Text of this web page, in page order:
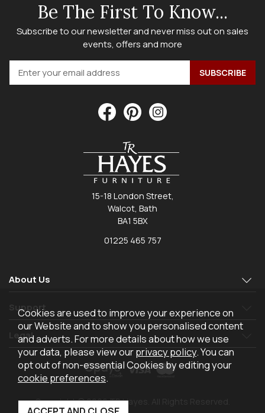
Be The First To Know...
Subscribe to our newsletter and never miss out on sales
events, offers and more
15-18 London Street,
Walcot, Bath
BA1 5BX
01225 465 757
About Us
Support
Legal
Copyright © 2026 TR Hayes. All Rights Reserved.
Cookies are used to improve your experience on
our Website and to show you personalised content
and adverts. For more details about how we use
your data, please view ourprivacy policy. You can
opt out of non-essential Cookies by editing your
cookie preferences.